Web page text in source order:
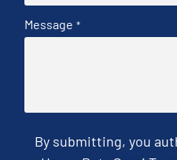
Message *
By submitting, you